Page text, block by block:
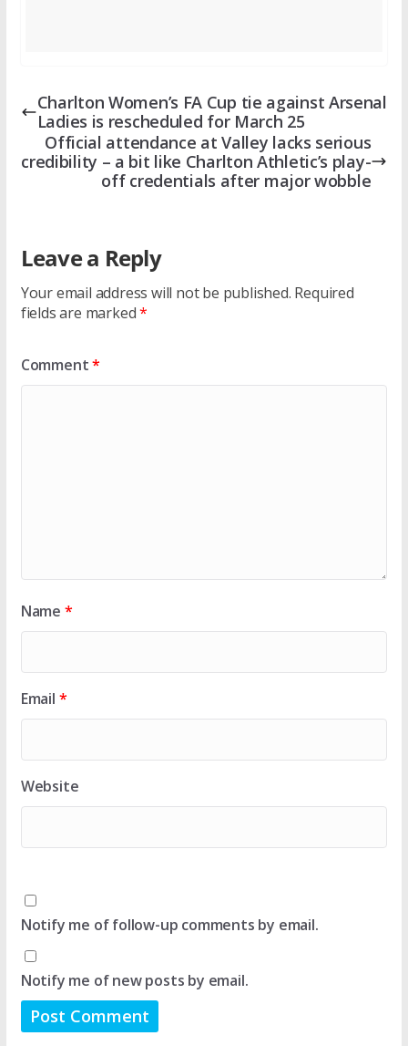
Charlton Women’s FA Cup tie against Arsenal
Ladies is rescheduled for March 25
Official attendance at Valley lacks serious
credibility – a bit like Charlton Athletic’s play-
off credentials after major wobble
Leave a Reply
Your email address will not be published. Required
fields are marked*
Comment*
Name *
Email *
Website
Notify me of follow-up comments by email.
Notify me of new posts by email.